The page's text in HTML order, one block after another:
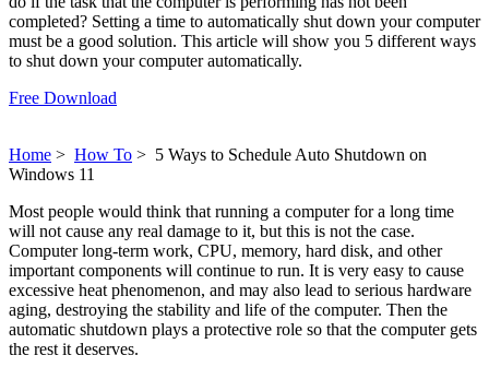
completed? Setting a time to automatically shut down your computer
must be a good solution. This article will show you 5 different ways
to shut down your computer automatically.
Free Download
Home > How To > 5 Ways to Schedule Auto Shutdown on
Windows 11
Most people would think that running a computer for a long time
will not cause any real damage to it, but this is not the case.
Computer long-term work, CPU, memory, hard disk, and other
important components will continue to run. It is very easy to cause
excessive heat phenomenon, and may also lead to serious hardware
aging, destroying the stability and life of the computer. Then the
automatic shutdown plays a protective role so that the computer gets
the rest it deserves.